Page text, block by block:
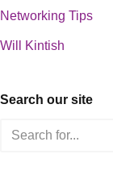
Networking Tips
Will Kintish
Search our site